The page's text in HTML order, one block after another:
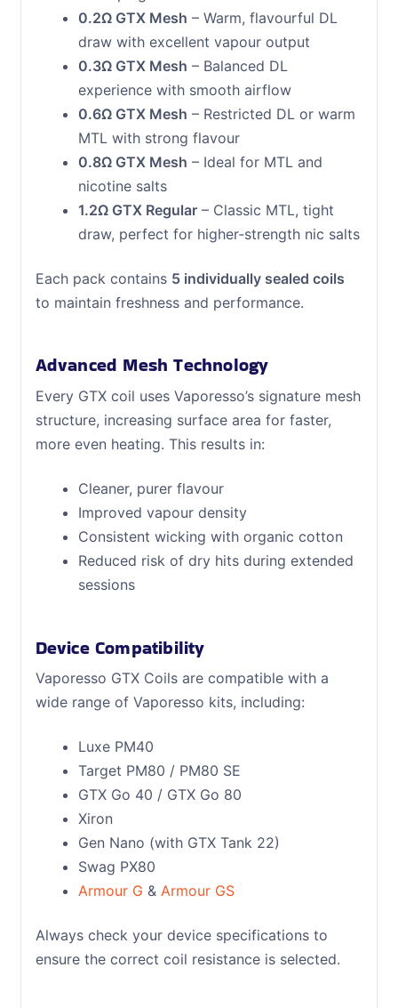
0.2Ω GTX Mesh – Warm, flavourful DL
draw with excellent vapour output
0.3Ω GTX Mesh – Balanced DL
experience with smooth airflow
0.6Ω GTX Mesh – Restricted DL or warm
MTL with strong flavour
0.8Ω GTX Mesh – Ideal for MTL and
nicotine salts
1.2Ω GTX Regular– Classic MTL, tight
draw, perfect for higher‑strength nic salts
Each pack contains 5 individually sealed coils
to maintain freshness and performance.
Advanced Mesh Technology
Every GTX coil uses Vaporesso’s signature mesh
structure, increasing surface area for faster,
more even heating. This results in:
Cleaner, purer flavour
Improved vapour density
Consistent wicking with organic cotton
Reduced risk of dry hits during extended
sessions
Device Compatibility
Vaporesso GTX Coils are compatible with a
wide range of Vaporesso kits, including:
Luxe PM40
Target PM80 / PM80 SE
GTX Go 40 / GTX Go 80
Xiron
Gen Nano (with GTX Tank 22)
Swag PX80
Armour G & Armour GS
Always check your device specifications to
ensure the correct coil resistance is selected.